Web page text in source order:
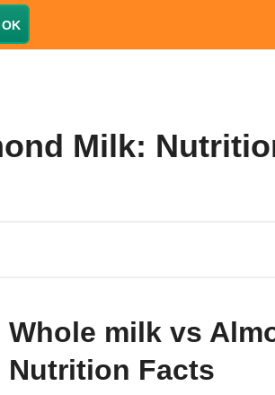
Milk:
Whole milk vs
Nutrition Facts